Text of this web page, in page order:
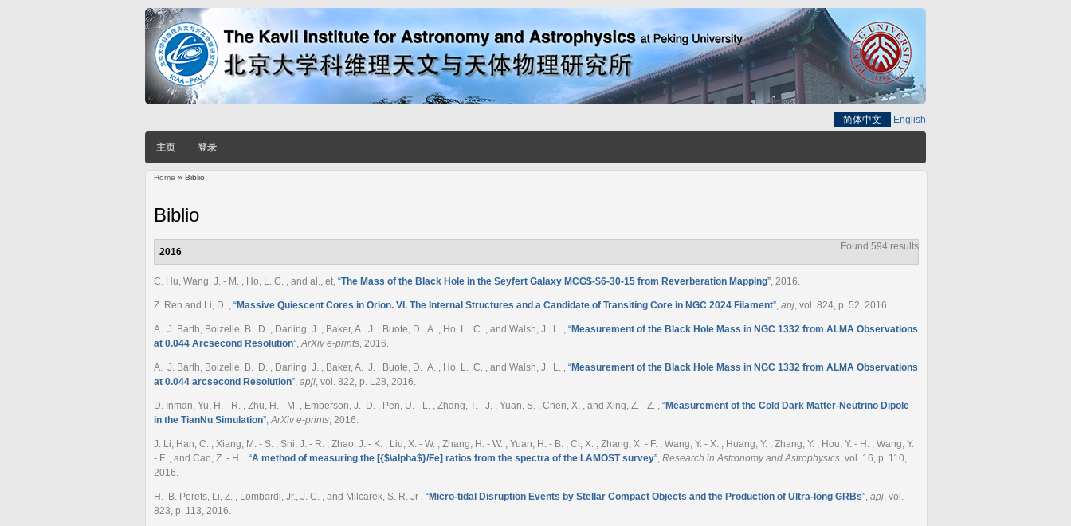
简体中文 English
主页 登录
Home » Biblio
Biblio
Found 594 results
2016
C. Hu, Wang, J. - M. , Ho, L. C. , and al., et, “The Mass of the Black Hole in the Seyfert Galaxy MCG$-$6-30-15 from Reverberation Mapping”, 2016.
Z. Ren and Li, D. , “Massive Quiescent Cores in Orion. VI. The Internal Structures and a Candidate of Transiting Core in NGC 2024 Filament”, apj, vol. 824, p. 52, 2016.
A. J. Barth, Boizelle, B. D. , Darling, J. , Baker, A. J. , Buote, D. A. , Ho, L. C. , and Walsh, J. L. , “Measurement of the Black Hole Mass in NGC 1332 from ALMA Observations
at 0.044 Arcsecond Resolution”,ArXiv e-prints, 2016.
A. J. Barth, Boizelle, B. D. , Darling, J. , Baker, A. J. , Buote, D. A. , Ho, L. C. , and Walsh, J. L. , “Measurement of the Black Hole Mass in NGC 1332 from ALMA Observations
at 0.044 arcsecond Resolution”, apjl, vol. 822, p. L28, 2016.
D. Inman, Yu, H. - R. , Zhu, H. - M. , Emberson, J. D. , Pen, U. - L. , Zhang, T. - J. , Yuan, S. , Chen, X. , and Xing, Z. - Z. , “Measurement of the Cold Dark Matter-Neutrino Dipole
in the TianNu Simulation”,ArXiv e-prints, 2016.
J. Li, Han, C. , Xiang, M. - S. , Shi, J. - R. , Zhao, J. - K. , Liu, X. - W. , Zhang, H. - W. , Yuan, H. - B. , Ci, X. , Zhang, X. - F. , Wang, Y. - X. , Huang, Y. , Zhang, Y. , Hou, Y. - H. , Wang, Y.
- F. , and Cao, Z. - H. , “A method of measuring the [{$\alpha$}/Fe] ratios from the spectra of the LAMOST survey”, Research in Astronomy and Astrophysics, vol. 16, p. 110,
2016.
H. B. Perets, Li, Z. , Lombardi, Jr., J. C. , and Milcarek, S. R. Jr , “Micro-tidal Disruption Events by Stellar Compact Objects and the Production of Ultra-long GRBs”, apj, vol.
823, p. 113, 2016.